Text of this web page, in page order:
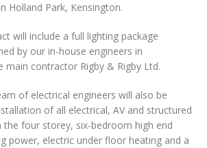
Holland Park, Kensington.
will include a full lighting package
by our in-house engineers in
main contractor Rigby & Rigby Ltd.
of electrical engineers will also be
of all electrical, AV and structured
the four storey, six-bedroom high end
power, electric under floor heating and a